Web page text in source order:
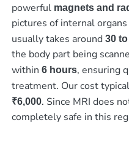
powerfulmagnets and
pictures of internal
usually takes around 30
the body part being
within 6 hours, ensuring
treatment. Our cost
₹6,000. Since MRI does
completely safe in this